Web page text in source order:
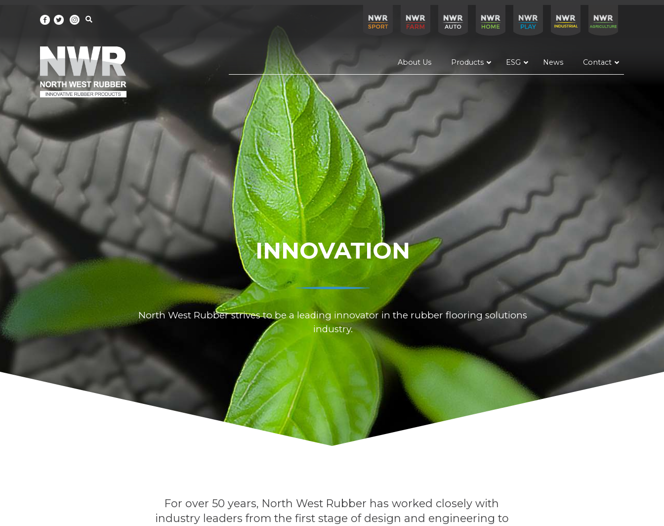
North
West
Rubber
About Us Products ESG News Contact
INNOVATION
North West Rubber strives to be a leading innovator in the rubber flooring solutions
industry.
For over 50 years, North West Rubber has worked closely with
industry leaders from the first stage of design and engineering to